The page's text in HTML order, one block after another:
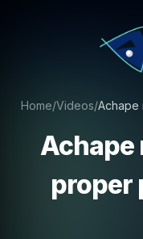
Home/Videos/Achape
Achape
proper